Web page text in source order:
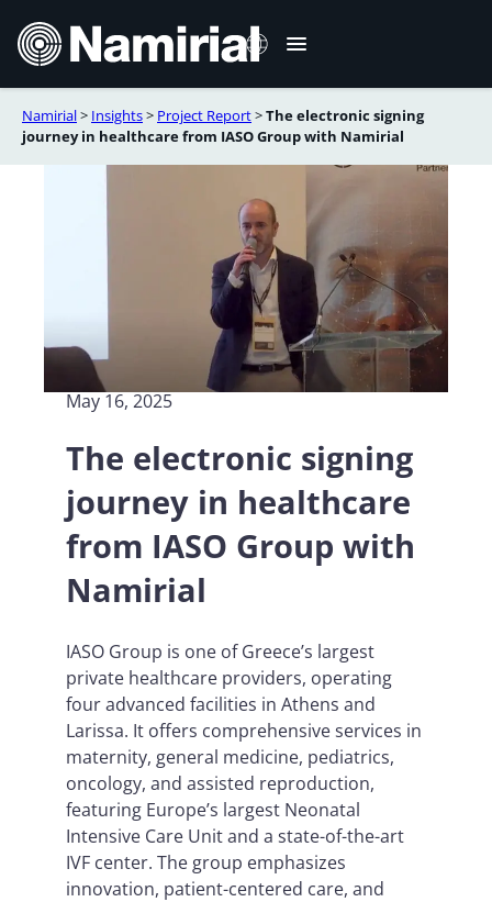
content
Italiano
Español
Română
Português
Namirial> Insights> Project Report>The electronic signing
journey in healthcare from IASO Group with Namirial
May 16, 2025
The electronic signing
journey in healthcare
from IASO Group with
Namirial
IASO Group is one of Greece’s largest
private healthcare providers, operating
four advanced facilities in Athens and
Larissa. It offers comprehensive services in
maternity, general medicine, pediatrics,
oncology, and assisted reproduction,
featuring Europe’s largest Neonatal
Intensive Care Unit and a state-of-the-art
IVF center. The group emphasizes
innovation, patient-centered care, and